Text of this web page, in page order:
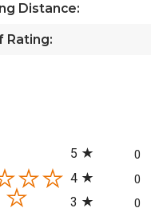
Distance:
Rating:
5
0
4 0
3 0